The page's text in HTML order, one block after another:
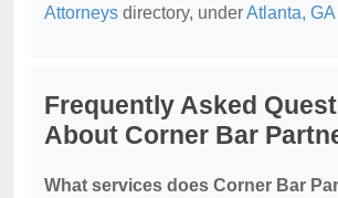
Attorneys directory, underAtlanta,
Frequently Asked
About Corner Bar
What services does Corner Bar